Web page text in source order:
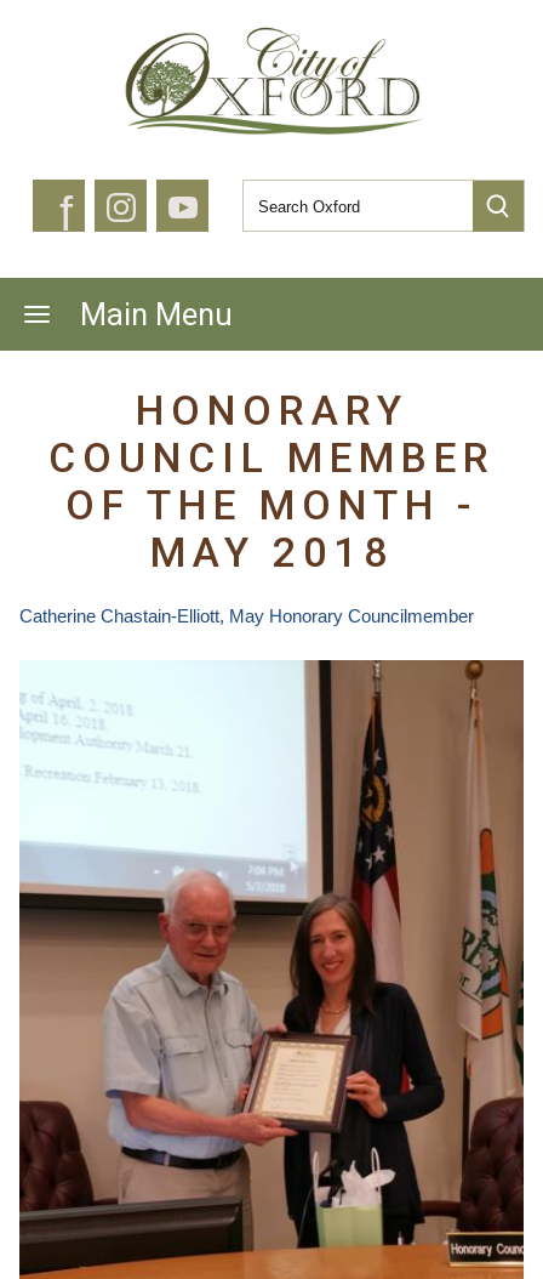
f
Main Menu
HONORARY
COUNCIL MEMBER
OF THE MONTH -
MAY 2018
Catherine Chastain-Elliott, May Honorary Councilmember